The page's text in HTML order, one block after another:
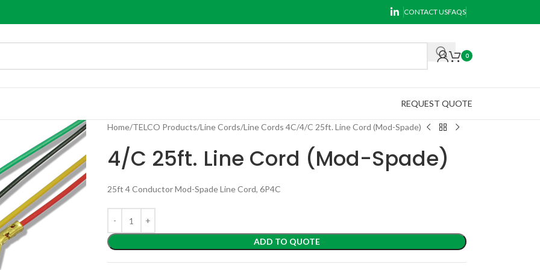
CONTACT USFAQS
0
REQUEST QUOTE
Home TELCO Products Line Cords Line Cords 4C 4/C 25ft. Line Cord (Mod-Spade)
4/C 25ft. Line Cord (Mod-Spade)
25ft 4 Conductor Mod-Spade Line Cord, 6P4C
ADD TO QUOTE